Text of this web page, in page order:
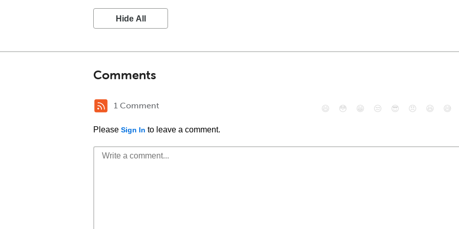
Hide All
Comments
1 Comment
Please Sign In to leave a comment.
😄 😳 😁 😒 😎 😠 😆 😅